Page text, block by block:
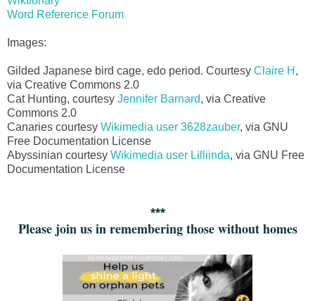
Word Reference Forum
Images:
Gilded Japanese bird cage, edo period. Courtesy Claire H ,
via Creative Commons 2.0
Cat Hunting, courtesy Jennifer Barnard, via Creative
Commons 2.0
Canaries courtesy Wikimedia user 3628zauber, via GNU
Free Documentation License
Abyssinian courtesy Wikimedia user Lilliinda, via GNU Free
Documentation License
***
Please join us in remembering those without homes